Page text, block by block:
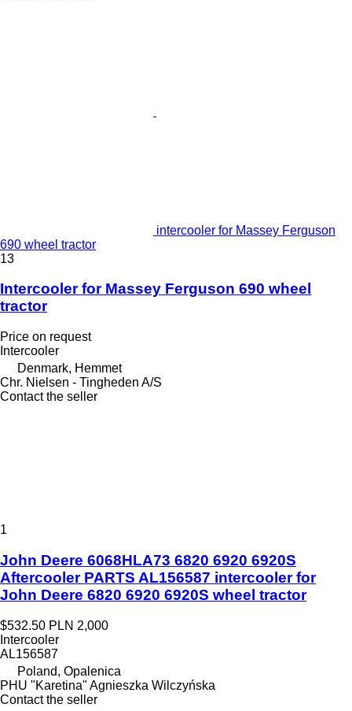
intercooler for Massey Ferguson
690 wheel tractor
13
Intercooler for Massey Ferguson 690 wheel
tractor
Price on request
Intercooler
Denmark, Hemmet
Chr. Nielsen - Tingheden A/S
Contact the seller
1
John Deere 6068HLA73 6820 6920 6920S
Aftercooler PARTS AL156587 intercooler for
John Deere 6820 6920 6920S wheel tractor
$532.50 PLN 2,000
Intercooler
AL156587
Poland, Opalenica
PHU "Karetina" Agnieszka Wilczyńska
Contact the seller